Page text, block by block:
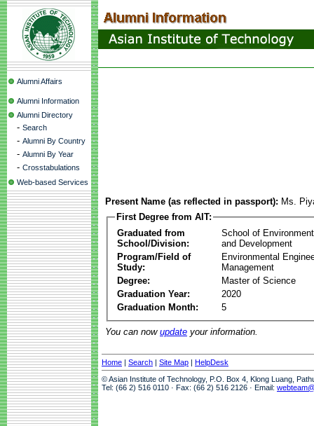
Alumni Affairs
Alumni Information
Alumni Directory
- Search
- Alumni By Country
- Alumni By Year
- Crosstabulations
Web-based Services
Present Name (as reflected in passport): Ms.
First Degree from AIT:
Graduated from
School/Division:
School of
and Development
Program/Field of
Study:
Environmental
Management
Degree:
Master of Science
Graduation Year:
2020
Graduation Month:
5
You can now update your information.
Home | Search | Site Map | HelpDesk
© Asian Institute of Technology, P.O. Box 4, Klong Luang,
Tel: (66 2) 516 0110 · Fax: (66 2) 516 2126 · Email: